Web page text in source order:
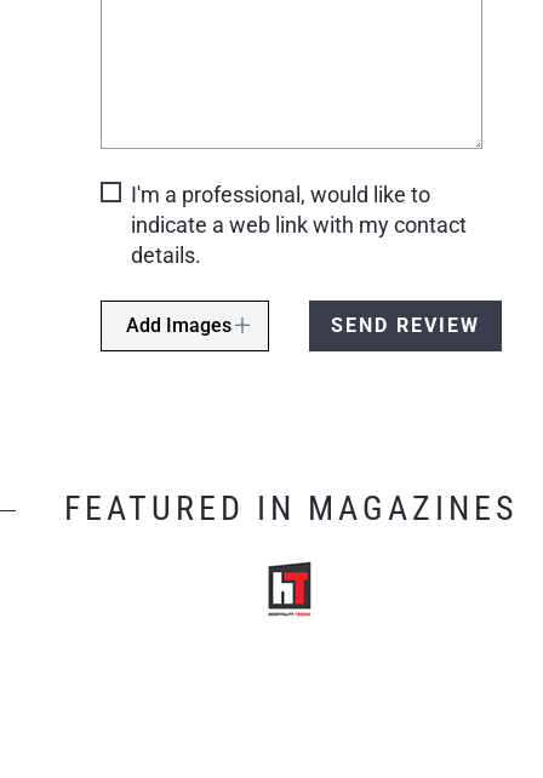
I'm a professional, would like to
indicate a web link with my contact
details.
Add Images SEND REVIEW
FEATURED IN MAGAZINES